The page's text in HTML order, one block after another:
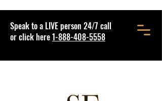
Speak to a LIVE person 24/7 call
or click here1-888-408-5558